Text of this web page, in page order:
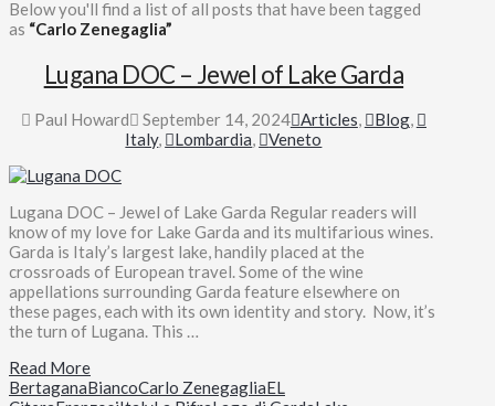
Below you'll find a list of all posts that have been tagged
as “Carlo Zenegaglia”
Lugana DOC – Jewel of Lake Garda
Paul Howard September 14, 2024 Articles, Blog,
Italy, Lombardia, Veneto
Lugana DOC – Jewel of Lake Garda Regular readers will
know of my love for Lake Garda and its multifarious wines.
Garda is Italy’s largest lake, handily placed at the
crossroads of European travel. Some of the wine
appellations surrounding Garda feature elsewhere on
these pages, each with its own identity and story. Now, it’s
the turn of Lugana. This …
Read More
BertaganaBiancoCarlo ZenegagliaEL